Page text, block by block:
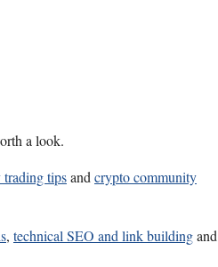
a look.
tipsandcrypto community
, technical SEO and link buildingand